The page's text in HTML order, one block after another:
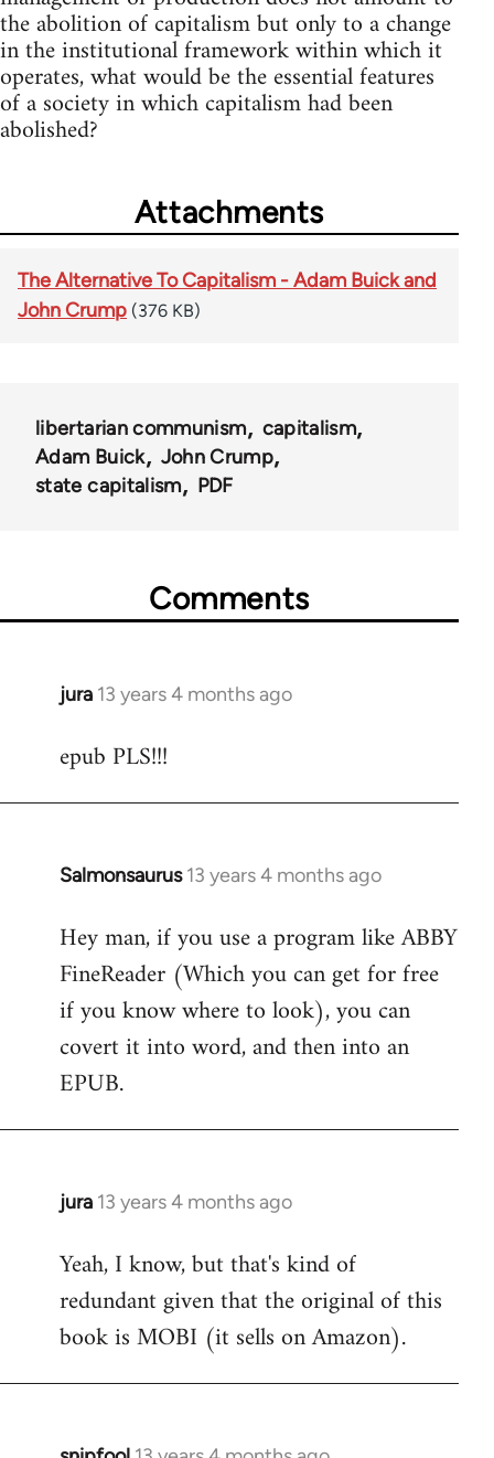
the abolition of capitalism but only to a change
in the institutional framework within which it
operates, what would be the essential features
of a society in which capitalism had been
abolished?
Attachments
The Alternative To Capitalism - Adam Buick and
John Crump (376 KB)
libertarian communism
capitalism
Adam Buick
John Crump
state capitalism
PDF
Comments
jura 13 years 4 months ago
In
to
epub PLS!!!
Salmonsaurus 13 years 4 months ago
In
to
Welcome
libcom.org
Hey man, if you use a program like ABBY
FineReader (Which you can get for free
if you know where to look), you can
covert it into word, and then into an
EPUB.
jura 13 years 4 months ago
In
to
Welcome
libcom.org
Yeah, I know, but that's kind of
redundant given that the original of this
book is MOBI (it sells on Amazon).